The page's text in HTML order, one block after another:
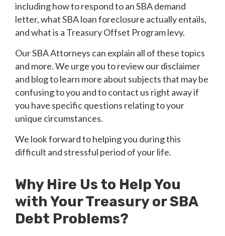
including how to respond to an SBA demand
letter, what SBA loan foreclosure actually entails,
and what is a Treasury Offset Program levy.
Our SBA Attorneys can explain all of these topics
and more. We urge you to review our disclaimer
and blog to learn more about subjects that may be
confusing to you and to contact us right away if
you have specific questions relating to your
unique circumstances.
We look forward to helping you during this
difficult and stressful period of your life.
Why Hire Us to Help You
with Your Treasury or SBA
Debt Problems?